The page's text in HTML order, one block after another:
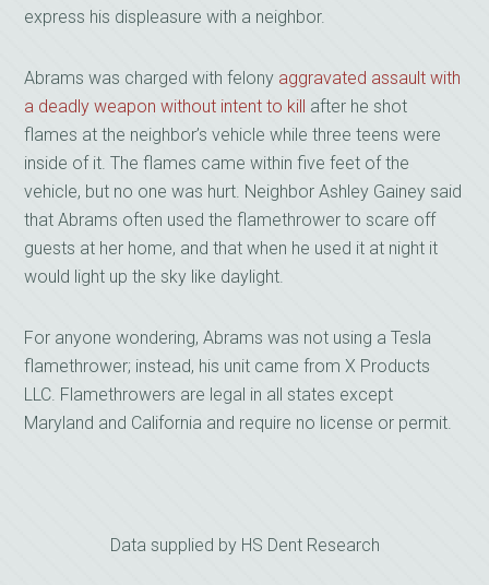
express his displeasure with a neighbor.
Abrams was charged with felony aggravated assault with
a deadly weapon without intent to kill after he shot
flames at the neighbor’s vehicle while three teens were
inside of it. The flames came within five feet of the
vehicle, but no one was hurt. Neighbor Ashley Gainey said
that Abrams often used the flamethrower to scare off
guests at her home, and that when he used it at night it
would light up the sky like daylight.
For anyone wondering, Abrams was not using a Tesla
flamethrower; instead, his unit came from X Products
LLC. Flamethrowers are legal in all states except
Maryland and California and require no license or permit.
Data supplied by HS Dent Research